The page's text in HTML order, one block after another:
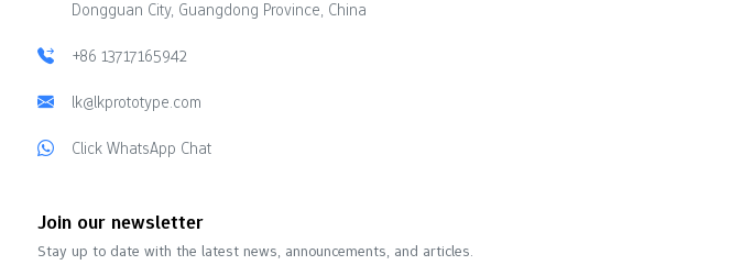
Dongguan City, Guangdong Province, China
+86 13717165942
lk@lkprototype.com
Click WhatsApp Chat
Join our newsletter
Stay up to date with the latest news, announcements, and articles.